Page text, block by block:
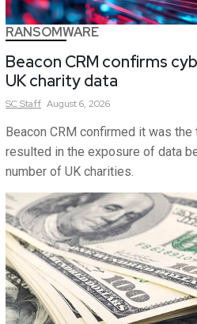
RANSOMWARE
Beacon CRM confirms
UK charity data
SCStaff August 6, 2026
Beacon CRM confirmed it was
resulted in the exposure of data
number of UK charities.